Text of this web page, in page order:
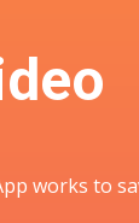
works to